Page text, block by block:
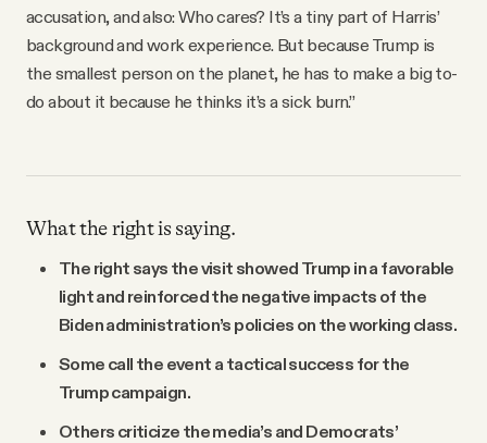
accusation, and also: Who cares? It’s a tiny part of Harris’
background and work experience. But because Trump is
the smallest person on the planet, he has to make a big to-
do about it because he thinks it’s a sick burn.”
What the right is saying.
The right says the visit showed Trump in a favorable
light and reinforced the negative impacts of the
Biden administration’s policies on the working class.
Some call the event a tactical success for the
Trump campaign.
Others criticize the media’s and Democrats’